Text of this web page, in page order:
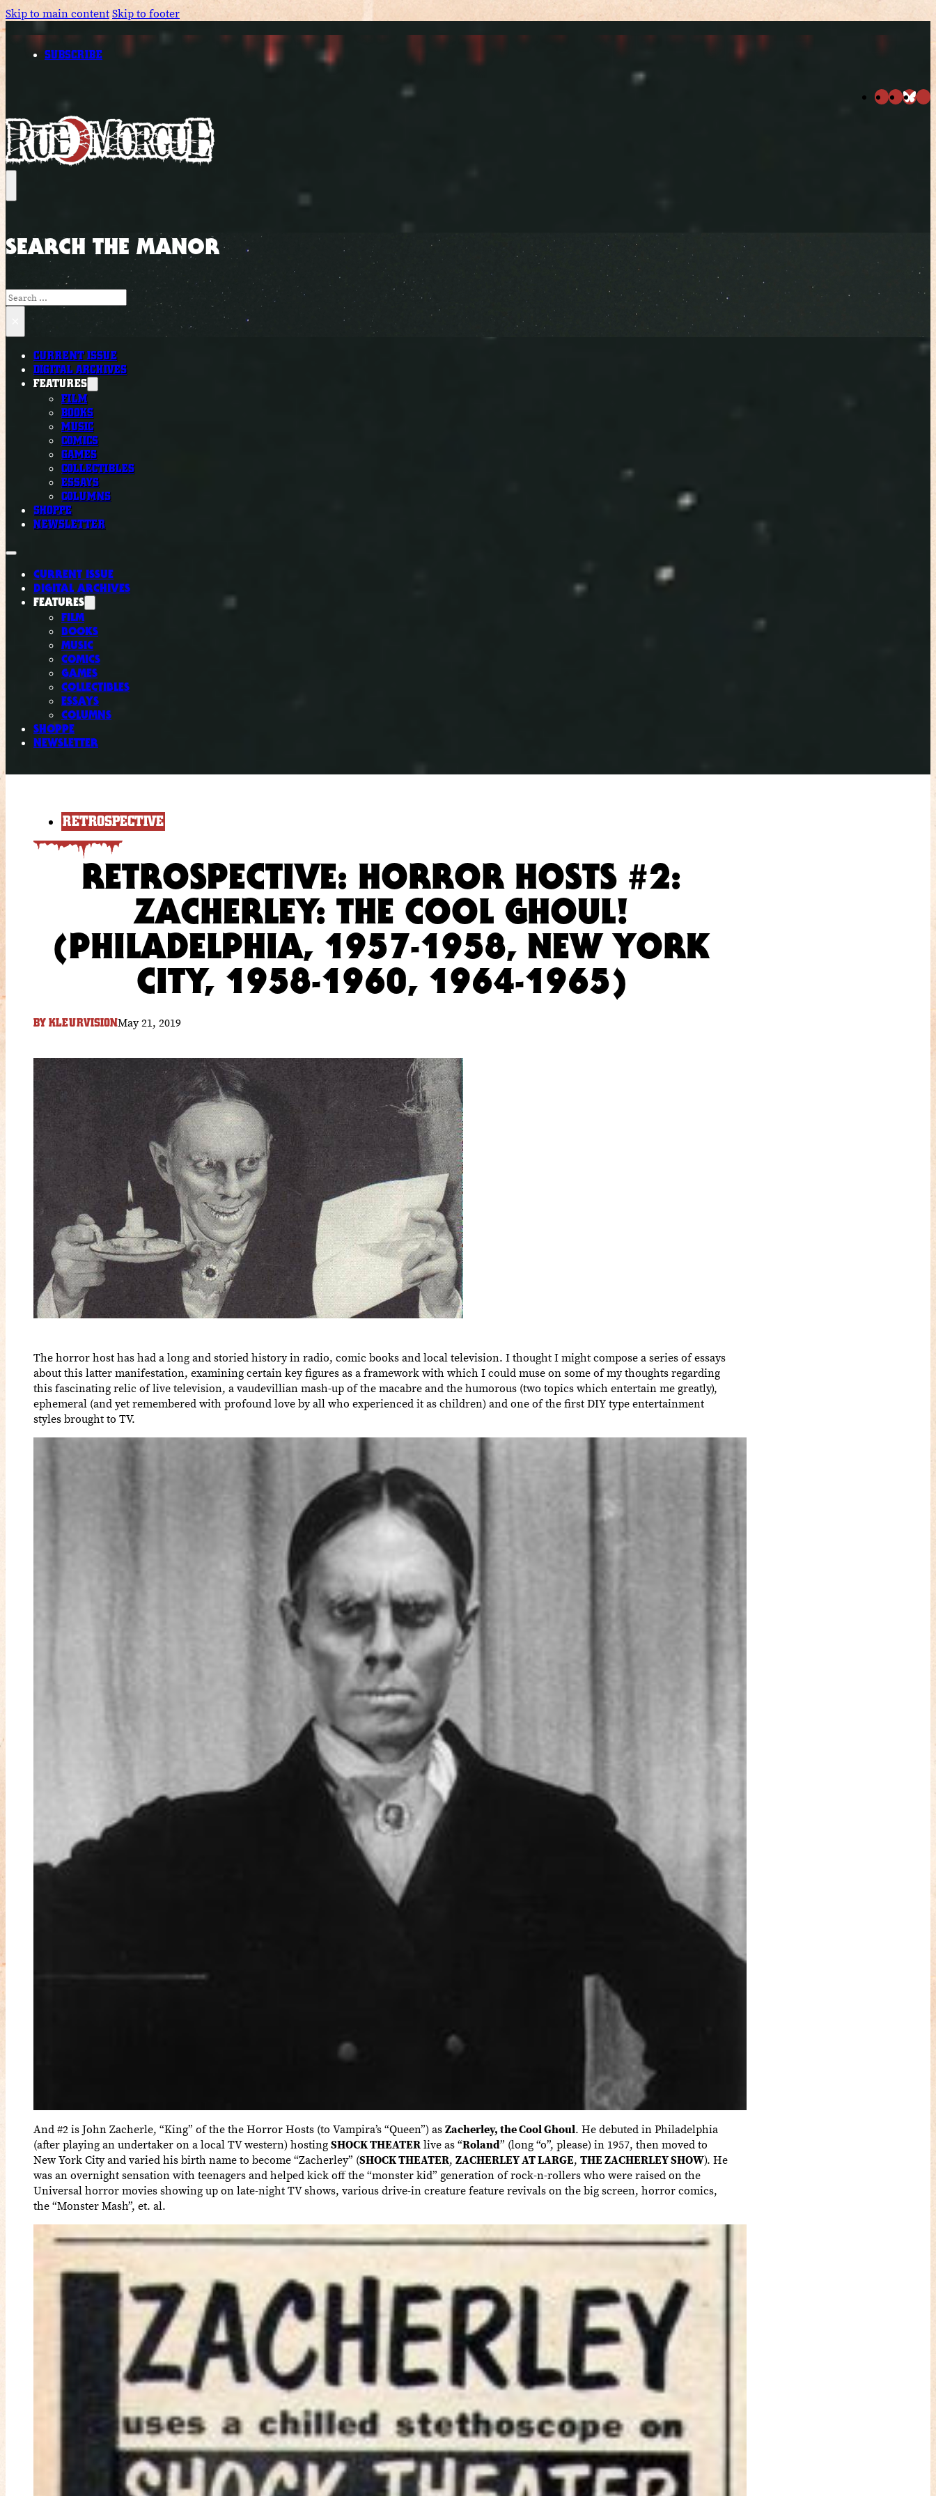
Skip to main contentSkip to footer
SUBSCRIBE
SEARCH THE MANOR
Search
CURRENT ISSUE
DIGITAL ARCHIVES
FEATURES
FILM
BOOKS
MUSIC
COMICS
GAMES
COLLECTIBLES
ESSAYS
COLUMNS
SHOPPE
NEWSLETTER
CURRENT ISSUE
DIGITAL ARCHIVES
FEATURES
FILM
BOOKS
MUSIC
COMICS
GAMES
COLLECTIBLES
ESSAYS
COLUMNS
SHOPPE
NEWSLETTER
RETROSPECTIVE
RETROSPECTIVE: HORROR HOSTS #2:
ZACHERLEY: THE COOL GHOUL!
(PHILADELPHIA, 1957-1958, NEW YORK
CITY, 1958-1960, 1964-1965)
BY KLEURVISIONMay 21, 2019
The horror host has had a long and storied history in radio, comic books and local television. I thought I might compose a series of essays
about this latter manifestation, examining certain key figures as a framework with which I could muse on some of my thoughts regarding
this fascinating relic of live television, a vaudevillian mash-up of the macabre and the humorous (two topics which entertain me greatly),
ephemeral (and yet remembered with profound love by all who experienced it as children) and one of the first DIY type entertainment
styles brought to TV.
And #2 is John Zacherle, “King” of the the Horror Hosts (to Vampira’s “Queen”) asZacherley, the Cool Ghoul. He debuted in Philadelphia
(after playing an undertaker on a local TV western) hostingSHOCK THEATERlive as “Roland” (long “o”, please) in 1957, then moved to
New York City and varied his birth name to become “Zacherley” (SHOCK THEATER, ZACHERLEY AT LARGE, THE ZACHERLEY SHOW). He
was an overnight sensation with teenagers and helped kick off the “monster kid” generation of rock-n-rollers who were raised on the
Universal horror movies showing up on late-night TV shows, various drive-in creature feature revivals on the big screen, horror comics,
the “Monster Mash”, et. al.